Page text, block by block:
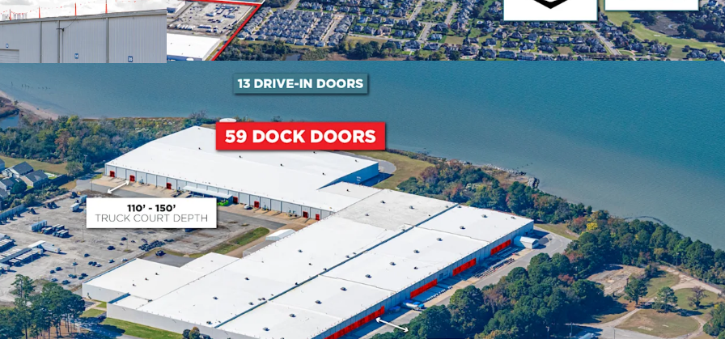
expanded into every space that has become available during that time.
Proven Asset Repositioning Success
Recent successful conversion of 450,000 SF to NNN structure
demonstrates proven ability to shift tenant recovery responsibilities,
creating substantial investor value. Coastal Logistics Group occupies
122,008 SF at 17.5% below market rent with lease expiring September
2026.
Strategic Port of Virginia Gateway
The Port of Virginia has experienced 25% growth since 2020, making it the
fastest-growing port in the U.S. with $17 billion in infrastructure
investment through 2027 and newly completed 55' channel deepening.